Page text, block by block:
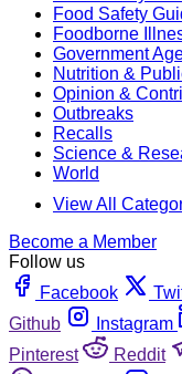
Food Safety
Foodborne
Government
Nutrition &
Opinion &
Outbreaks
Recalls
Science &
World
View All
Become a Member
Follow us
Facebook
Github
Instagram
Pinterest
Reddit